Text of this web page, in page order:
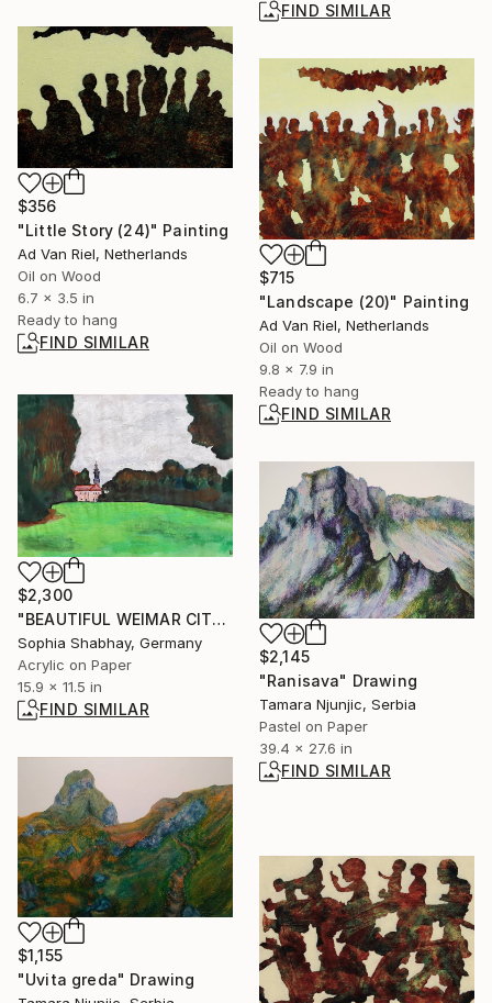
FIND SIMILAR
$356
"Little Story (24)" Painting
Ad Van Riel, Netherlands
Oil on Wood
6.7 x 3.5 in
Ready to hang
FIND SIMILAR
$715
"Landscape (20)" Painting
Ad Van Riel, Netherlands
Oil on Wood
9.8 x 7.9 in
Ready to hang
FIND SIMILAR
$2,300
"BEAUTIFUL WEIMAR CITY" Painting
Sophia Shabhay, Germany
Acrylic on Paper
15.9 x 11.5 in
FIND SIMILAR
$2,145
"Ranisava" Drawing
Tamara Njunjic, Serbia
Pastel on Paper
39.4 x 27.6 in
FIND SIMILAR
$1,155
"Uvita greda" Drawing